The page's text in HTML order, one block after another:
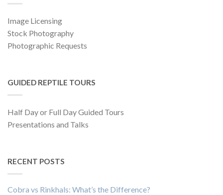
Image Licensing
Stock Photography
Photographic Requests
GUIDED REPTILE TOURS
Half Day or Full Day Guided Tours
Presentations and Talks
RECENT POSTS
Cobra vs Rinkhals: What’s the Difference?